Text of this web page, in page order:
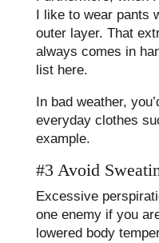
I like to wear pants
outer layer. That
always comes in
list here.
In bad weather,
everyday clothes
example.
#3 Avoid
Excessive
one enemy if you
lowered body